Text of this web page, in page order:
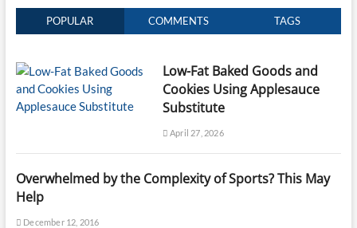
POPULAR COMMENTS TAGS
Low-Fat Baked Goods and
Cookies Using Applesauce
Substitute
April 27, 2026
Overwhelmed by the Complexity of Sports? This May
Help
December 12, 2016